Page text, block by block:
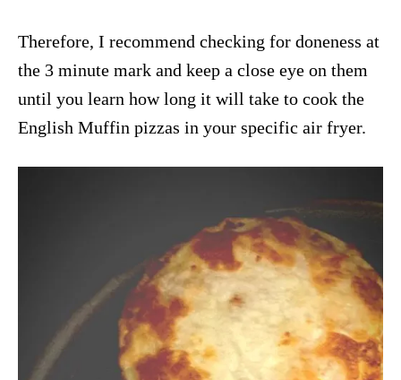
Therefore, I recommend checking for doneness at
the 3 minute mark and keep a close eye on them
until you learn how long it will take to cook the
English Muffin pizzas in your specific air fryer.